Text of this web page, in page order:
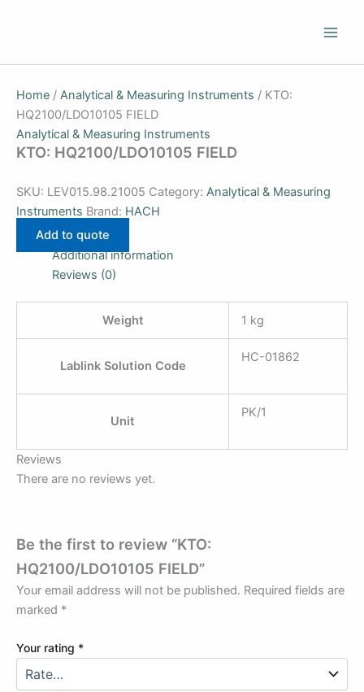
Home / Analytical & Measuring Instruments / KTO:
HQ2100/LDO10105 FIELD
Analytical & Measuring Instruments
KTO: HQ2100/LDO10105 FIELD
SKU: LEV015.98.21005 Category: Analytical & Measuring
Instruments Brand: HACH
Add to quote
Additional information
Reviews (0)
Weight 1 kg
Lablink Solution Code
HC-01862
Unit
PK/1
Reviews
There are no reviews yet.
Be the first to review “KTO:
HQ2100/LDO10105 FIELD”
Your email address will not be published. Required fields are
marked *
Your rating *